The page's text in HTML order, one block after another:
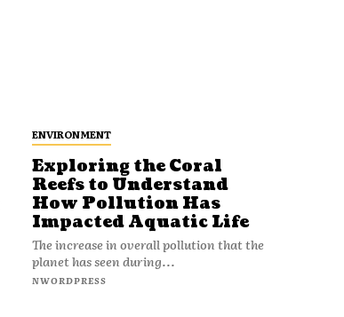
ENVIRONMENT
Exploring the Coral
Reefs to Understand
How Pollution Has
Impacted Aquatic Life
The increase in overall pollution that the
planet has seen during...
NWORDPRESS